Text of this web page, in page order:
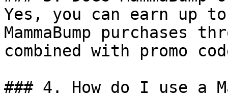
Yes, you can earn up
MammaBump purchases
combined with promo
### 4. How do I use a